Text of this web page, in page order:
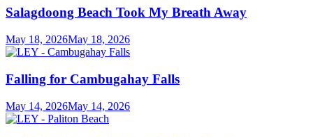
Salagdoong Beach Took My Breath Away
May 18, 2026May 18, 2026
Falling for Cambugahay Falls
May 14, 2026May 14, 2026